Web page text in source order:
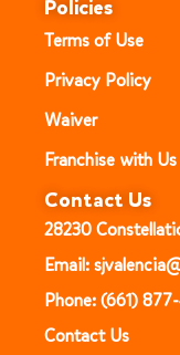
Policies
Terms of Use
Privacy Policy
Waiver
Franchise with Us
Contact Us
28230
Email:
Phone: (661)
Contact Us